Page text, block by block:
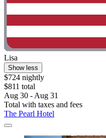
Lisa
Show less
$724 nightly
$811 total
Aug 30 - Aug 31
Total with taxes and fees
The Pearl Hotel